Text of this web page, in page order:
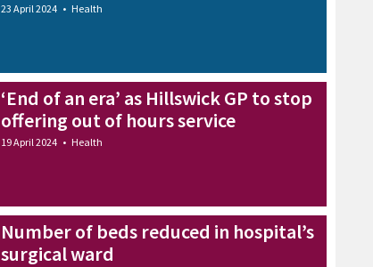
23 April 2024 • Health
‘End of an era’ as Hillswick GP to stop
offering out of hours service
19 April 2024 • Health
Number of beds reduced in hospital’s
surgical ward